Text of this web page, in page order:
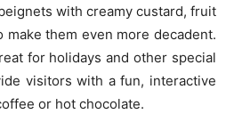
with creamy custard, fruit
them even more decadent.
for holidays and other special
visitors with a fun, interactive
or hot chocolate.